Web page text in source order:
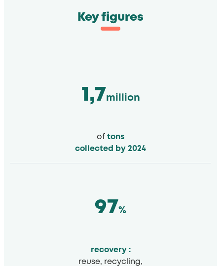
Key figures
1,7million
of tons
collected by 2024
97%
recovery :
reuse, recycling,